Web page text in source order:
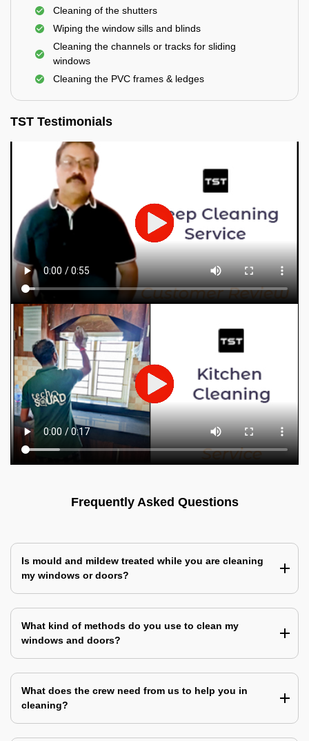
Cleaning of the shutters
Wiping the window sills and blinds
Cleaning the channels or tracks for sliding
windows
Cleaning the PVC frames & ledges
TST Testimonials
Frequently Asked Questions
Is mould and mildew treated while you are cleaning
my windows or doors?
What kind of methods do you use to clean my
windows and doors?
What does the crew need from us to help you in
cleaning?